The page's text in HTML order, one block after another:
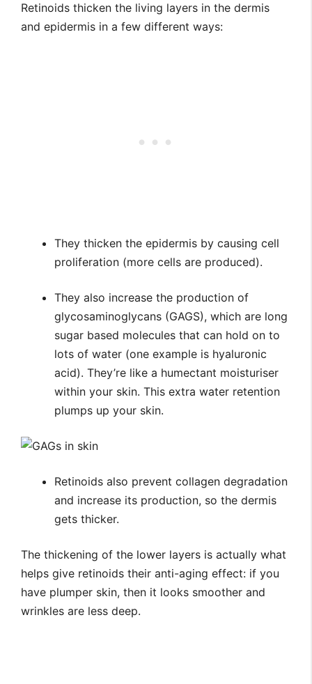
Retinoids thicken the living layers in the dermis
and epidermis in a few different ways:
They thicken the epidermis by causing cell
proliferation (more cells are produced).
They also increase the production of
glycosaminoglycans (GAGS), which are long
sugar based molecules that can hold on to
lots of water (one example is hyaluronic
acid). They’re like a humectant moisturiser
within your skin. This extra water retention
plumps up your skin.
Retinoids also prevent collagen degradation
and increase its production, so the dermis
gets thicker.
The thickening of the lower layers is actually what
helps give retinoids their anti-aging effect: if you
have plumper skin, then it looks smoother and
wrinkles are less deep.